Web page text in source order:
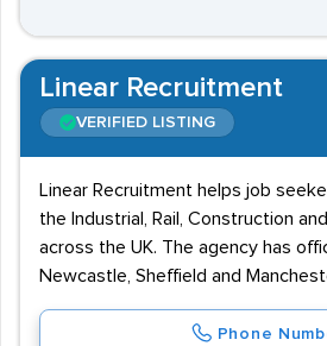
Linear Recruitment
VERIFIED LISTING
Linear Recruitment helps job
the Industrial, Rail, Construction
across the UK. The agency has
Newcastle, Sheffield and
Phone